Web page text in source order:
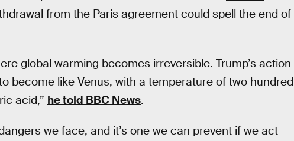
from the Paris agreement could spell the end of
global warming becomes irreversible. Trump’s action
become like Venus, with a temperature of two hundred
acid,” he told BBC News.
we face, and it’s one we can prevent if we act